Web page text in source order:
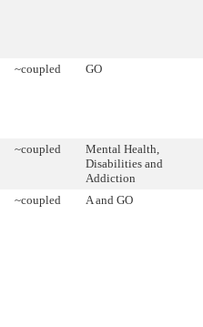
~coupled GO
~coupled
Mental Health,
Disabilities and
Addiction
~coupled A and GO